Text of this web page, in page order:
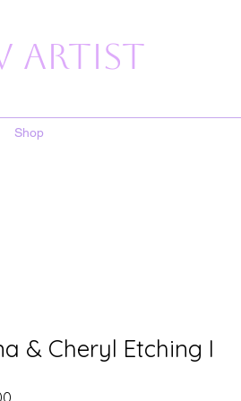
Artist
Shop
& Cheryl Etching I